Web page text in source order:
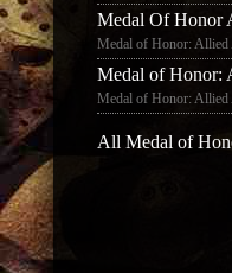
Medal of Honor: Allied
Medal of Honor: Allied
All Medal of